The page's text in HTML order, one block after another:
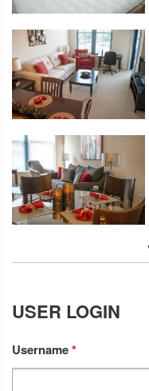
USER LOGIN
Username*